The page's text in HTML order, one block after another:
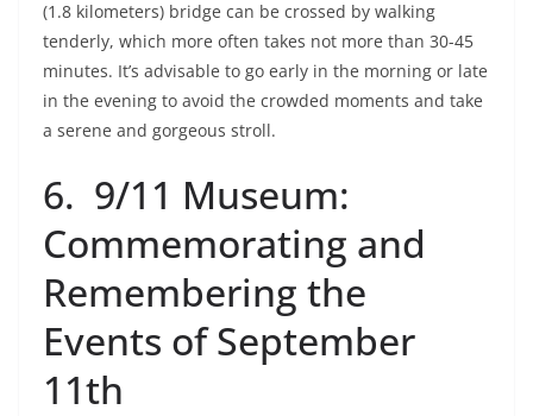
(1.8 kilometers) bridge can be crossed by walking
tenderly, which more often takes not more than 30-45
minutes. It’s advisable to go early in the morning or late
in the evening to avoid the crowded moments and take
a serene and gorgeous stroll.
6. 9/11 Museum:
Commemorating and
Remembering the
Events of September
11th